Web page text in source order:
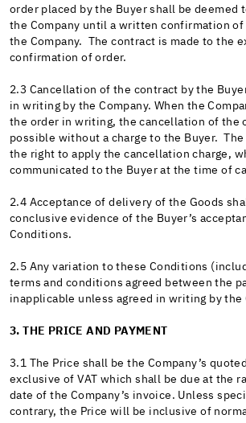
order placed by the Buyer shall be deemed
the Company until a written confirmation of
the Company. The contract is made to the
confirmation of order.
2.3 Cancellation of the contract by the
in writing by the Company. When the
the order in writing, the cancellation of the
possible without a charge to the Buyer. The
the right to apply the cancellation charge,
communicated to the Buyer at the time of
2.4 Acceptance of delivery of the Goods
conclusive evidence of the Buyer’s
Conditions.
2.5 Any variation to these Conditions
terms and conditions agreed between the
inapplicable unless agreed in writing by the
3. THE PRICE AND PAYMENT
3.1 The Price shall be the Company’s
exclusive of VAT which shall be due at the
date of the Company’s invoice. Unless
contrary, the Price will be inclusive of